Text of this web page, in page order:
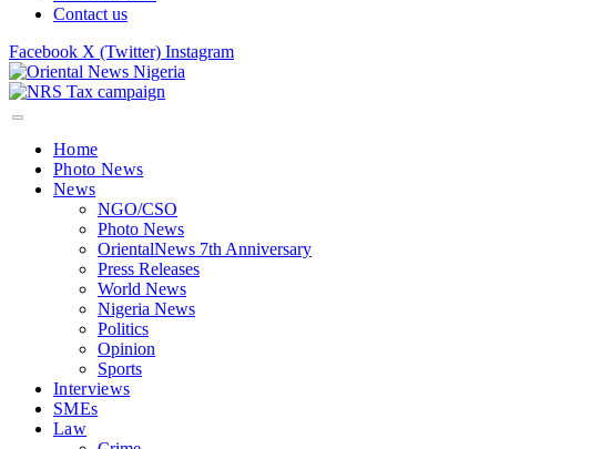
Contact us
Facebook X (Twitter) Instagram
Home
Photo News
News
NGO/CSO
Photo News
OrientalNews 7th Anniversary
Press Releases
World News
Nigeria News
Politics
Opinion
Sports
Interviews
SMEs
Law